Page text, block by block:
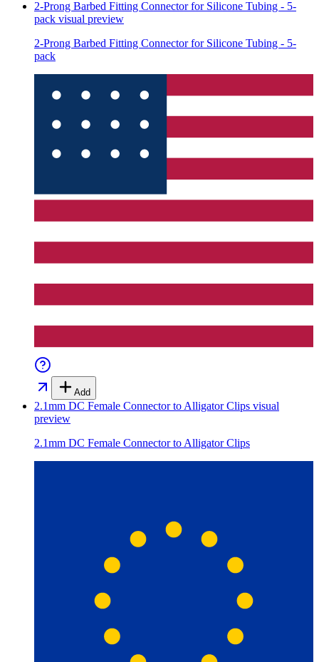
2-Prong Barbed Fitting Connector for Silicone Tubing - 5-
pack visual preview
2-Prong Barbed Fitting Connector for Silicone Tubing - 5-
pack
Add
2.1mm DC Female Connector to Alligator Clips visual
preview
2.1mm DC Female Connector to Alligator Clips